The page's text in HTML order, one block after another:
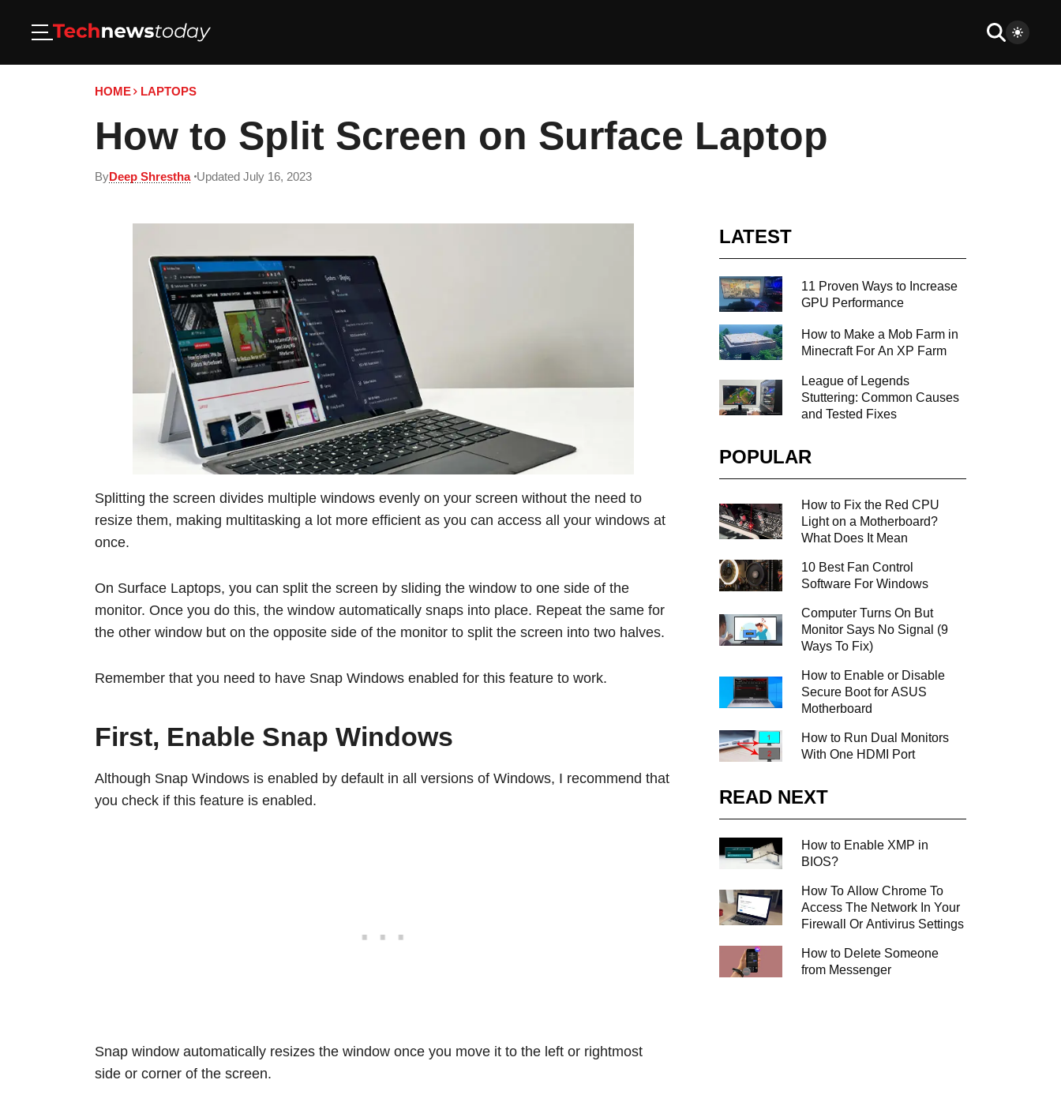
HOME LAPTOPS
How to Split Screen on Surface Laptop
ByDeep Shrestha Updated July 16, 2023
Splitting the screen divides multiple windows evenly on your screen without the need to
resize them, making multitasking a lot more efficient as you can access all your windows at
once.
On Surface Laptops, you can split the screen by sliding the window to one side of the
monitor. Once you do this, the window automatically snaps into place. Repeat the same for
the other window but on the opposite side of the monitor to split the screen into two halves.
Remember that you need to have Snap Windows enabled for this feature to work.
First, Enable Snap Windows
Although Snap Windows is enabled by default in all versions of Windows, I recommend that
you check if this feature is enabled.
Snap window automatically resizes the window once you move it to the left or rightmost
side or corner of the screen.
LATEST
11 Proven Ways to Increase
GPU Performance
How to Make a Mob Farm in
Minecraft For An XP Farm
League of Legends
Stuttering: Common Causes
and Tested Fixes
POPULAR
How to Fix the Red CPU
Light on a Motherboard?
What Does It Mean
10 Best Fan Control
Software For Windows
Computer Turns On But
Monitor Says No Signal (9
Ways To Fix)
How to Enable or Disable
Secure Boot for ASUS
Motherboard
How to Run Dual Monitors
With One HDMI Port
READ NEXT
How to Enable XMP in
BIOS?
How To Allow Chrome To
Access The Network In Your
Firewall Or Antivirus Settings
How to Delete Someone
from Messenger